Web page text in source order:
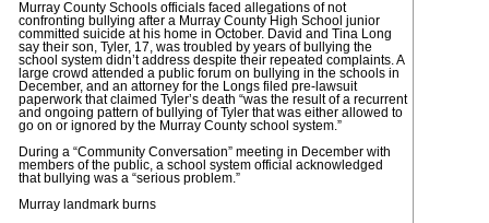
Murray County Schools officials faced allegations of not
confronting bullying after a Murray County High School junior
committed suicide at his home in October. David and Tina Long
say their son, Tyler, 17, was troubled by years of bullying the
school system didn’t address despite their repeated complaints. A
large crowd attended a public forum on bullying in the schools in
December, and an attorney for the Longs filed pre-lawsuit
paperwork that claimed Tyler’s death “was the result of a recurrent
and ongoing pattern of bullying of Tyler that was either allowed to
go on or ignored by the Murray County school system.”
During a “Community Conversation” meeting in December with
members of the public, a school system official acknowledged
that bullying was a “serious problem.”
Murray landmark burns